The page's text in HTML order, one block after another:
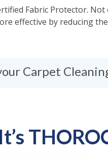
Fabric Protector. Not
effective by reducing the
Carpet